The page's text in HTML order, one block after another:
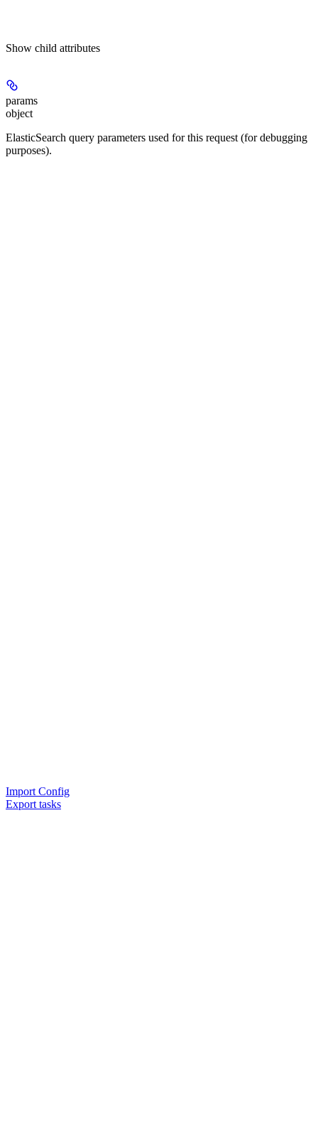
Show child attributes
params
object
ElasticSearch query parameters used for this request (for debugging
purposes).
Import Config
Export tasks